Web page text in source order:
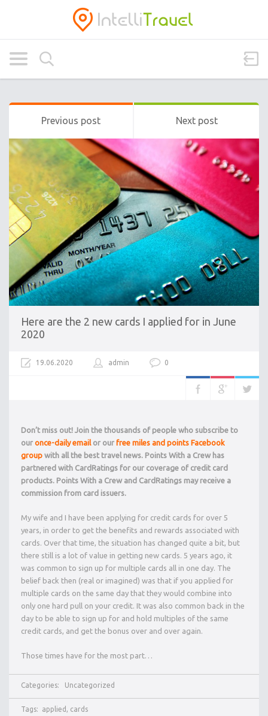
Previous post Next post
Here are the 2 new cards I applied for in June
2020
19.06.2020 admin 0
Don’t miss out! Join the thousands of people who subscribe to
our once-daily email or our free miles and points Facebook
group with all the best travel news. Points With a Crew has
partnered with CardRatings for our coverage of credit card
products. Points With a Crew and CardRatings may receive a
commission from card issuers.
My wife and I have been applying for credit cards for over 5
years, in order to get the benefits and rewards associated with
cards. Over that time, the situation has changed quite a bit, but
there still is a lot of value in getting new cards. 5 years ago, it
was common to sign up for multiple cards all in one day. The
belief back then (real or imagined) was that if you applied for
multiple cards on the same day that they would combine into
only one hard pull on your credit. It was also common back in the
day to be able to sign up for and hold multiples of the same
credit cards, and get the bonus over and over again.
Those times have for the most part…
Categories: Uncategorized
Tags: applied , cards